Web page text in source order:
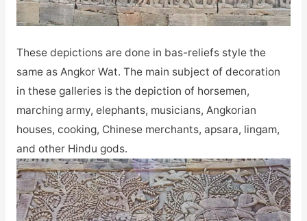
These depictions are done in bas-reliefs style the
same as Angkor Wat. The main subject of decoration
in these galleries is the depiction of horsemen,
marching army, elephants, musicians, Angkorian
houses, cooking, Chinese merchants, apsara, lingam,
and other Hindu gods.